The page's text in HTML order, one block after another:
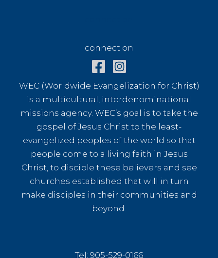
connect on
WEC (Worldwide Evangelization for Christ)
is a multicultural, interdenominational
missions agency. WEC’s goal is to take the
gospel of Jesus Christ to the least-
evangelized peoples of the world so that
people come to a living faith in Jesus
Christ, to disciple these believers and see
churches established that will in turn
make disciples in their communities and
beyond.
Tel: 905-529-0166